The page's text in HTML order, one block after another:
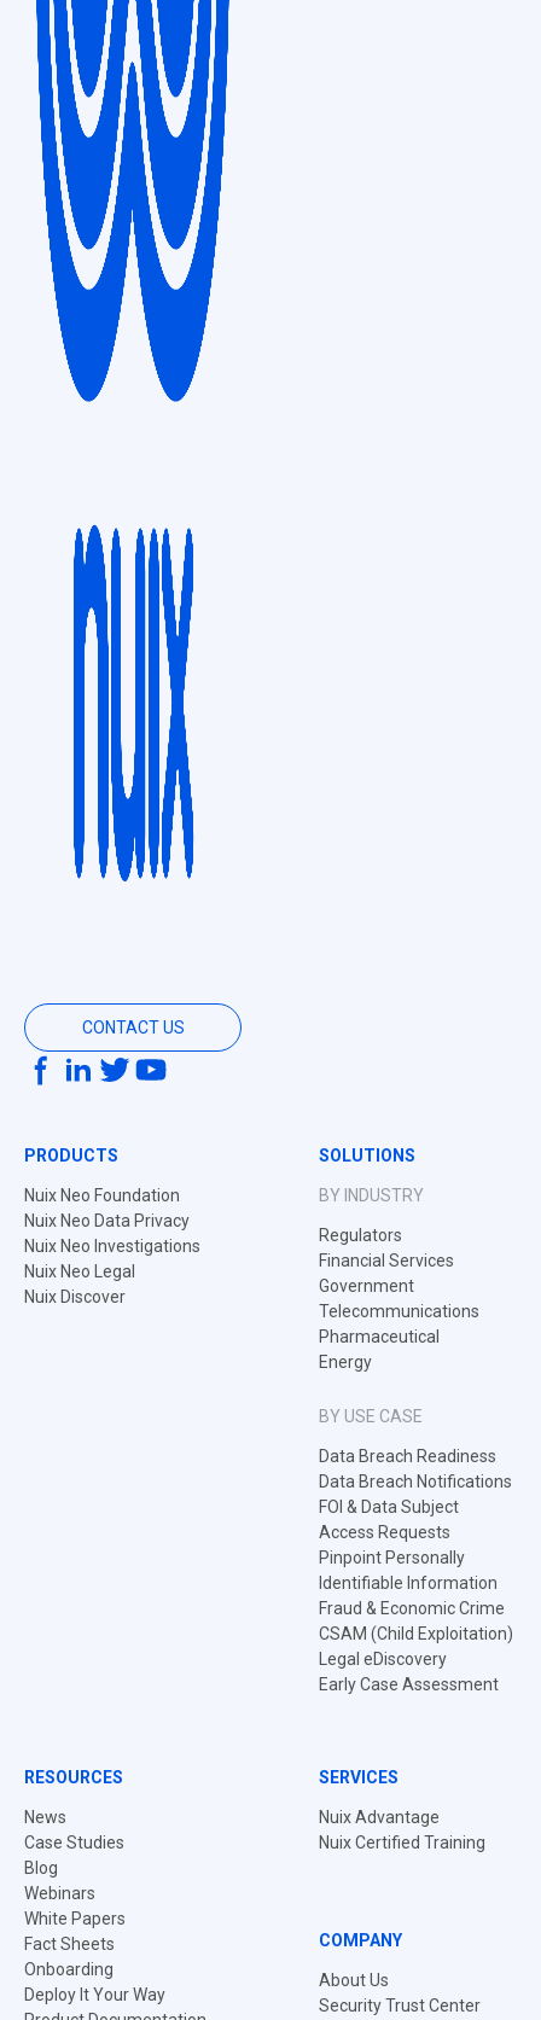
CONTACT US
PRODUCTS
Nuix Neo Foundation
Nuix Neo Data Privacy
Nuix Neo Investigations
Nuix Neo Legal
Nuix Discover
SOLUTIONS
BY INDUSTRY
Regulators
Financial Services
Government
Telecommunications
Pharmaceutical
Energy
BY USE CASE
Data Breach Readiness
Data Breach Notifications
FOI & Data Subject
Access Requests
Pinpoint Personally
Identifiable Information
Fraud & Economic Crime
CSAM (Child Exploitation)
Legal eDiscovery
Early Case Assessment
RESOURCES
News
Case Studies
Blog
Webinars
White Papers
Fact Sheets
Onboarding
Deploy It Your Way
SERVICES
Nuix Advantage
Nuix Certified Training
COMPANY
About Us
Security Trust Center